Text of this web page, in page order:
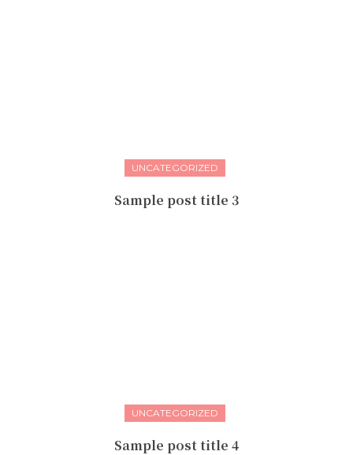
UNCATEGORIZED
Sample post title 3
UNCATEGORIZED
Sample post title 4